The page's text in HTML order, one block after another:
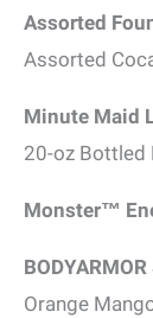
Assorted
Assorted
Minute Maid
20-oz Bottled
Monster™
Orange